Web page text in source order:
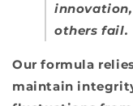
others fail.
Our formula
maintain